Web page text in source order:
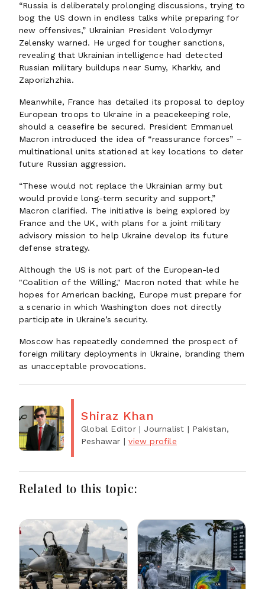
“Russia is deliberately prolonging discussions, trying to
bog the US down in endless talks while preparing for
new offensives,” Ukrainian President Volodymyr
Zelensky warned. He urged for tougher sanctions,
revealing that Ukrainian intelligence had detected
Russian military buildups near Sumy, Kharkiv, and
Zaporizhzhia.
Meanwhile, France has detailed its proposal to deploy
European troops to Ukraine in a peacekeeping role,
should a ceasefire be secured. President Emmanuel
Macron introduced the idea of “reassurance forces” –
multinational units stationed at key locations to deter
future Russian aggression.
“These would not replace the Ukrainian army but
would provide long-term security and support,”
Macron clarified. The initiative is being explored by
France and the UK, with plans for a joint military
advisory mission to help Ukraine develop its future
defense strategy.
Although the US is not part of the European-led
"Coalition of the Willing," Macron noted that while he
hopes for American backing, Europe must prepare for
a scenario in which Washington does not directly
participate in Ukraine’s security.
Moscow has repeatedly condemned the prospect of
foreign military deployments in Ukraine, branding them
as unacceptable provocations.
Shiraz Khan
Global Editor | Journalist | Pakistan,
Peshawar |view profile
Related to this topic: